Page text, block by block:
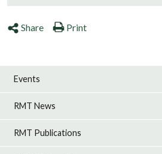
Share Print
Events
RMT News
RMT Publications